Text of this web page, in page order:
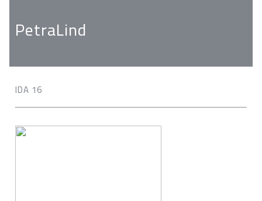
PetraLind
IDA 16